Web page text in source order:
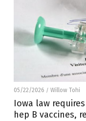
05/22/2026 / Willow Tohi
Iowa law
hep B vaccines,